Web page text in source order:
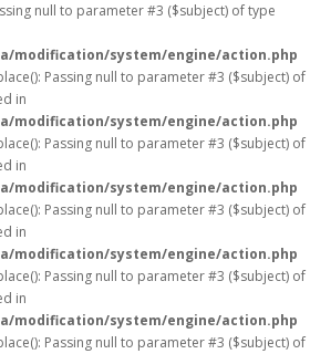
null to parameter #3 ($subject) of type
modification/system/engine/action.php
Passing null to parameter #3 ($subject) of
in
modification/system/engine/action.php
Passing null to parameter #3 ($subject) of
in
modification/system/engine/action.php
Passing null to parameter #3 ($subject) of
in
modification/system/engine/action.php
Passing null to parameter #3 ($subject) of
in
modification/system/engine/action.php
Passing null to parameter #3 ($subject) of